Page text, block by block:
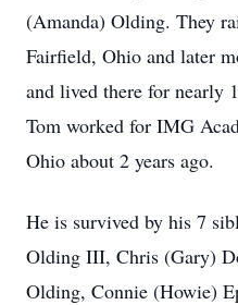
(Amanda) Olding. They
Fairfield, Ohio and later
and lived there for nearly
Tom worked for IMG
Ohio about 2 years ago.
He is survived by his 7
Olding III, Chris (Gary)
Olding, Connie (Howie)